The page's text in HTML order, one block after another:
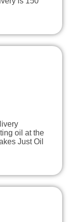
oil at the
Just Oil